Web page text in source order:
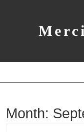
Month: